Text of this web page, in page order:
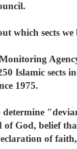
which sects
Islamic
1975.
of God, belief
of